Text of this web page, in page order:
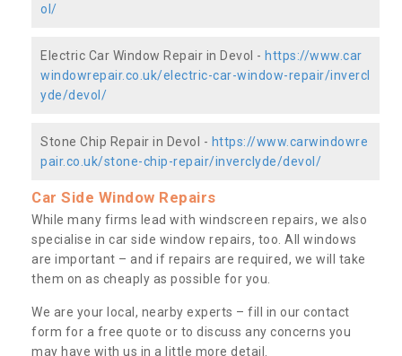
ol/
Electric Car Window Repair in Devol - https://www.car
windowrepair.co.uk/electric-car-window-repair/invercl
yde/devol/
Stone Chip Repair in Devol - https://www.carwindowre
pair.co.uk/stone-chip-repair/inverclyde/devol/
Car Side Window Repairs
While many firms lead with windscreen repairs, we also
specialise in car side window repairs, too. All windows
are important – and if repairs are required, we will take
them on as cheaply as possible for you.
We are your local, nearby experts – fill in our contact
form for a free quote or to discuss any concerns you
may have with us in a little more detail.